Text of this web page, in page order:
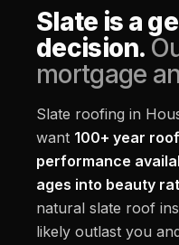
Slate is a
decision.
mortgage
Slate roofing in
want 100+ year
performance
ages into beauty
natural slate roof
likely outlast you